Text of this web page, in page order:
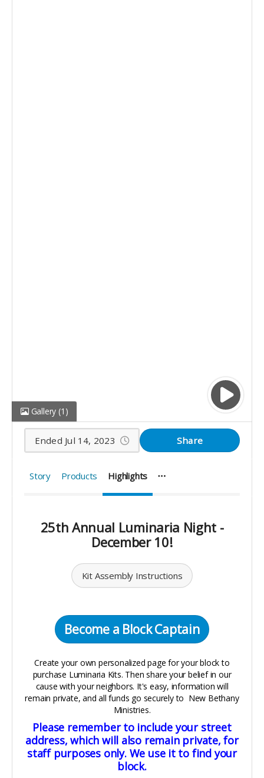
Gallery (1)
Ended Jul 14, 2023 Share
Story Products Highlights
25th Annual Luminaria Night -
December 10!
Kit Assembly Instructions
Become a Block Captain
Create your own personalized page for your block to
purchase Luminaria Kits. Then share your belief in our
cause with your neighbors. It's easy, information will
remain private, and all funds go securely to New Bethany
Ministries.
Please remember to include your street
address, which will also remain private, for
staff purposes only. We use it to find your
block.